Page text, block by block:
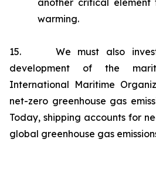
another critical
warming.
15. We must also invest
development of the
International Maritime
net-zero greenhouse gas
Today, shipping accounts for
global greenhouse gas